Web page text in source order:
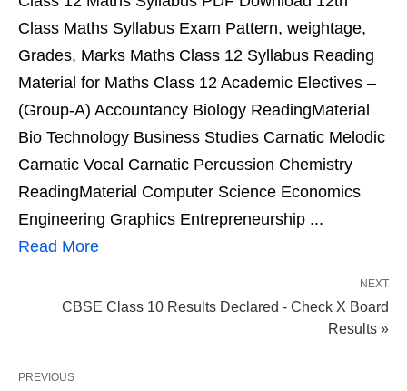
Class Maths Syllabus Exam Pattern, weightage,
Grades, Marks Maths Class 12 Syllabus Reading
Material for Maths Class 12 Academic Electives –
(Group-A) Accountancy Biology ReadingMaterial
Bio Technology Business Studies Carnatic Melodic
Carnatic Vocal Carnatic Percussion Chemistry
ReadingMaterial Computer Science Economics
Engineering Graphics Entrepreneurship ...
Read More
NEXT
CBSE Class 10 Results Declared - Check X Board
Results »
PREVIOUS